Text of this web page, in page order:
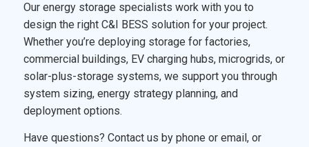
Our energy storage specialists work with you to
design the right C&I BESS solution for your project.
Whether you’re deploying storage for factories,
commercial buildings, EV charging hubs, microgrids, or
solar-plus-storage systems, we support you through
system sizing, energy strategy planning, and
deployment options.
Have questions? Contact us by phone or email, or